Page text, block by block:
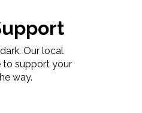
Our local
to support your
way.